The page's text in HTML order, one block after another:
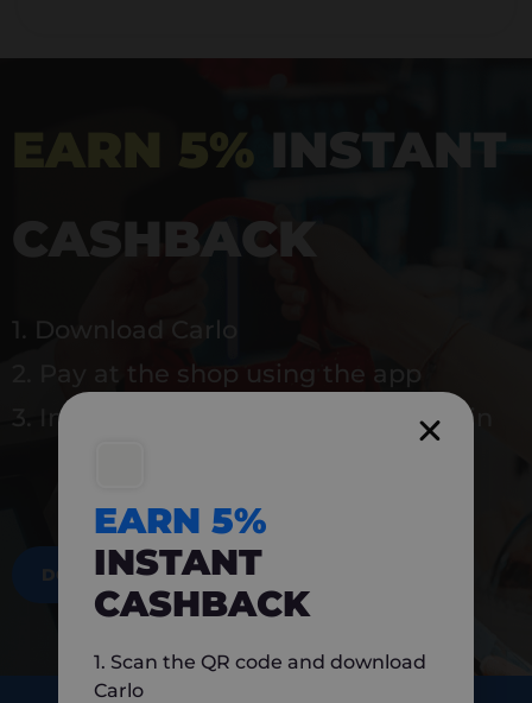
EARN 5% INSTANT
CASHBACK
1. Download Carlo
2. Pay at the shop using the app
3. Instantly earn 5% back to use again
DOWNLOAD NOW
EARN 5%
INSTANT
CASHBACK
1. Scan the QR code and download
Carlo